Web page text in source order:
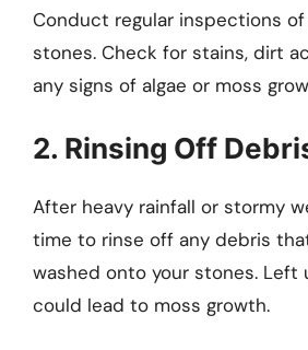
Conduct regular inspections of
stones. Check for stains, dirt
any signs of algae or moss
2. Rinsing Off
After heavy rainfall or stormy
time to rinse off any debris
washed onto your stones. Left
could lead to moss growth.